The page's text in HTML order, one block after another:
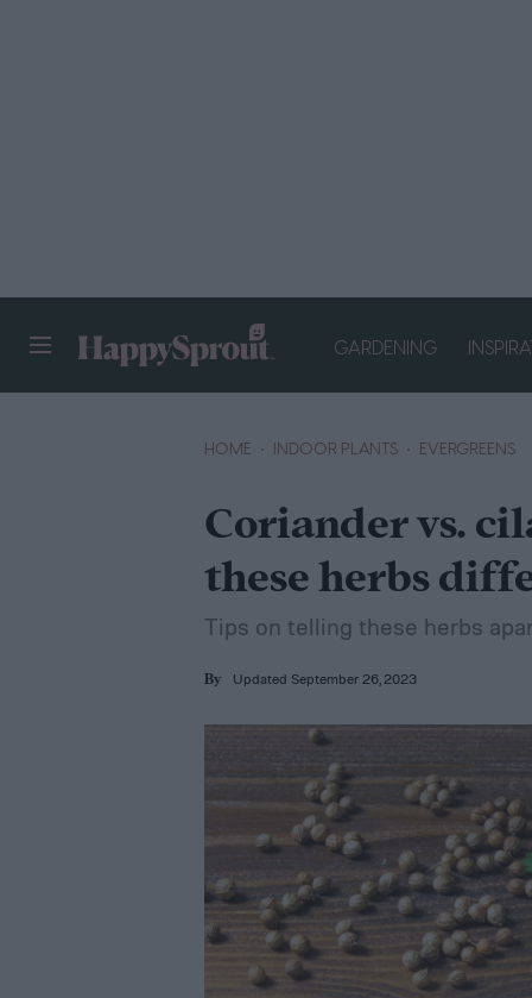
GARDENING
HOME INDOOR PLANTS EVERGREENS
Coriander vs.
these herbs
Tips on telling these herbs
By Updated September 26, 2023